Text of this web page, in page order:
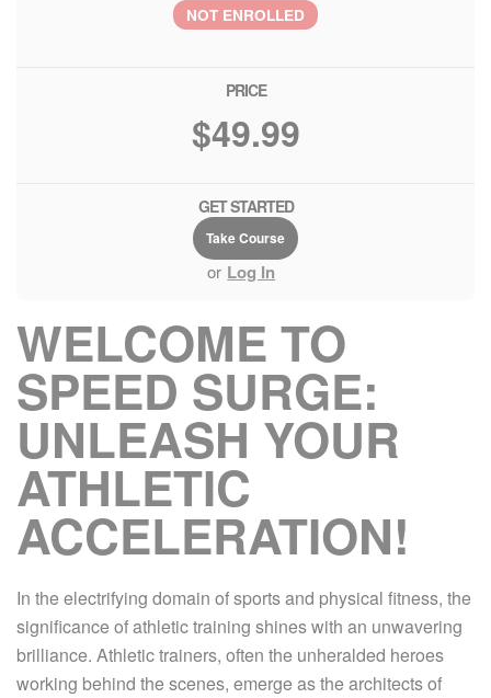
NOT ENROLLED
PRICE
$49.99
GET STARTED
Take Course
or Log In
WELCOME TO
SPEED SURGE:
UNLEASH YOUR
ATHLETIC
ACCELERATION!
In the electrifying domain of sports and physical fitness, the
significance of athletic training shines with an unwavering
brilliance. Athletic trainers, often the unheralded heroes
working behind the scenes, emerge as the architects of